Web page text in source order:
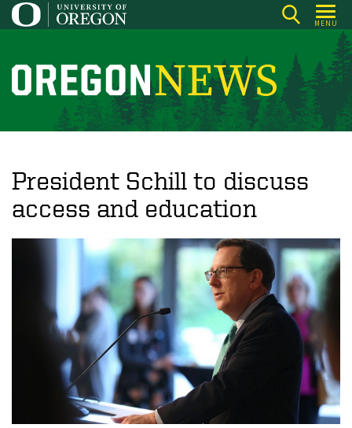
Skip
to
content
MENU
O
r
o
n
N
e
President Schill to discuss
access and education